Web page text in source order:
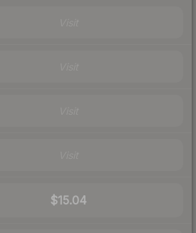
$15.04